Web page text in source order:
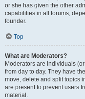
or she has given the other
capabilities in all forums,
founder.
Top
What are Moderators?
Moderators are individuals
from day to day. They have
move, delete and split topics
are present to prevent users
material.